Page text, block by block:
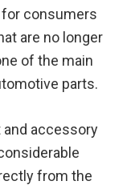
consumers
are no longer
of the main
parts.
and accessory
from the